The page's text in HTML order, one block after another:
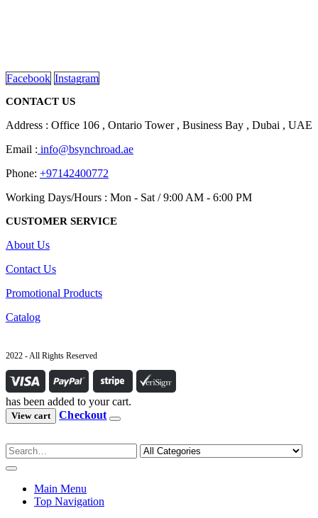
Facebook Instagram
CONTACT US
Address : Office 106 , Ontario Tower , Business Bay , Dubai , UAE
Email : info@bsynchroad.ae
Phone: +97142400772
Working Days/Hours : Mon - Sat / 9:00 AM - 6:00 PM
CUSTOMER SERVICE
About Us
Contact Us
Promotional Products
Catalog
2022 - All Rights Reserved
has been added to your cart.
View cart Checkout
Main Menu
Top Navigation